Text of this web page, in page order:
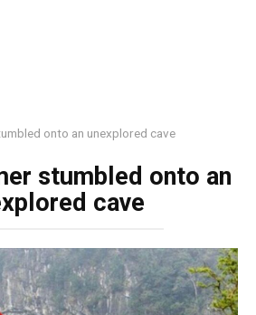
onto an unexplored cave
stumbled onto an
cave